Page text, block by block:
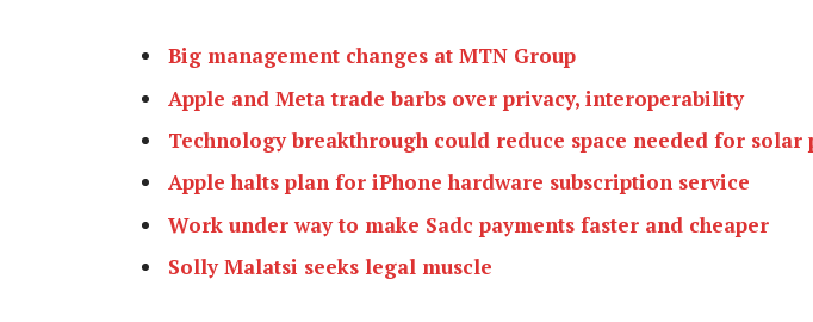
Big management changes at MTN Group
Apple and Meta trade barbs over privacy, interoperability
Technology breakthrough could reduce space needed for solar
Apple halts plan for iPhone hardware subscription service
Work under way to make Sadc payments faster and cheaper
Solly Malatsi seeks legal muscle